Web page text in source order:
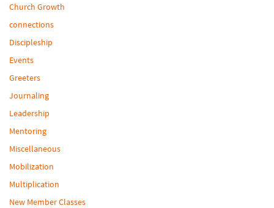
Church Growth
connections
Discipleship
Events
Greeters
Journaling
Leadership
Mentoring
Miscellaneous
Mobilization
Multiplication
New Member Classes